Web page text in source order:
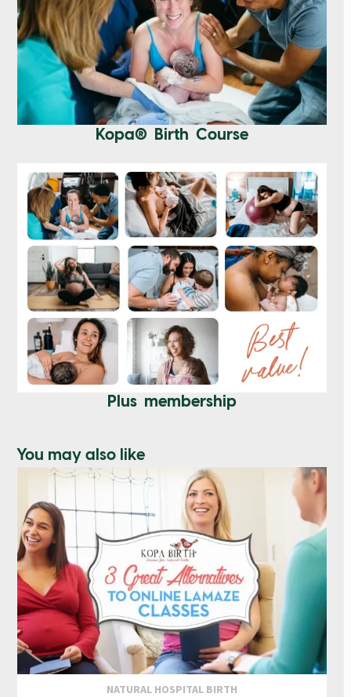
Kopa® Birth Course
Plus membership
You may also like
NATURAL HOSPITAL BIRTH